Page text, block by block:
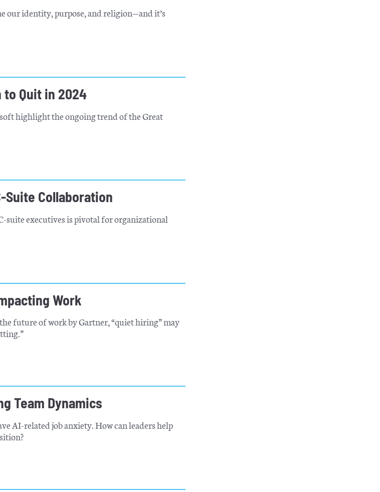
our identity, purpose, and religion—and it’s
to Quit in 2024
highlight the ongoing trend of the Great
Suite Collaboration
suite executives is pivotal for organizational
Work
future of work by Gartner, “quiet hiring” may
Team Dynamics
AI-related job anxiety. How can leaders help